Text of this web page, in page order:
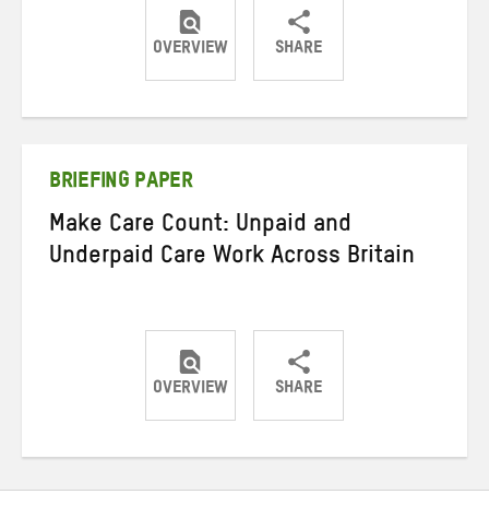
OVERVIEW SHARE
ShareShareShare
BRIEFING PAPER
Make Care Count: Unpaid and
Underpaid Care Work Across Britain
OVERVIEW SHARE
ShareShareShare